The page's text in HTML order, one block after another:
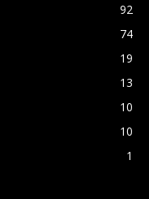
92
74
19
13
10
10
1